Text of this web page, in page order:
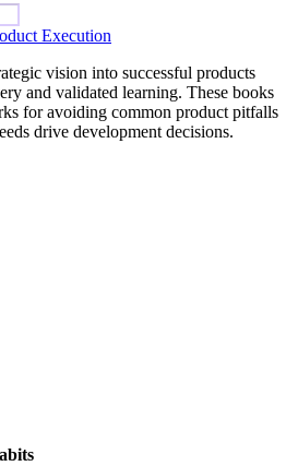
Execution
vision into successful products
and validated learning. These books
for avoiding common product pitfalls
drive development decisions.